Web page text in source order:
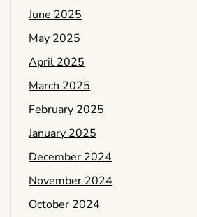
June 2025
May 2025
April 2025
March 2025
February 2025
January 2025
December 2024
November 2024
October 2024